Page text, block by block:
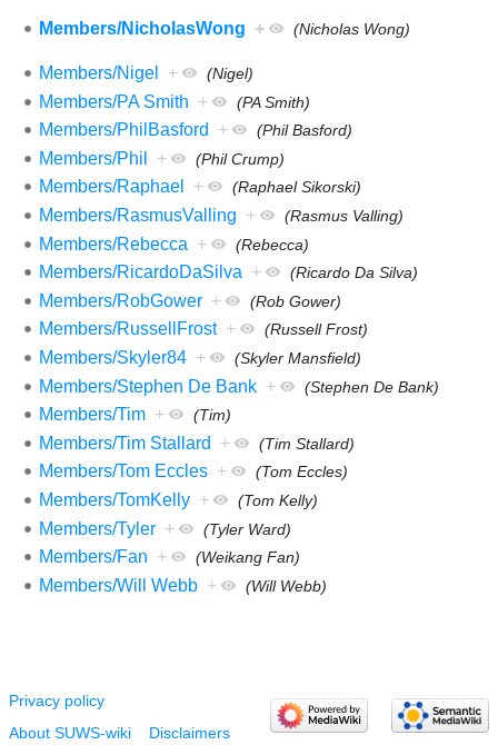
Members/NicholasWong + (Nicholas Wong)
Members/Nigel + (Nigel)
Members/PA Smith + (PA Smith)
Members/PhilBasford + (Phil Basford)
Members/Phil + (Phil Crump)
Members/Raphael + (Raphael Sikorski)
Members/RasmusValling + (Rasmus Valling)
Members/Rebecca + (Rebecca)
Members/RicardoDaSilva + (Ricardo Da Silva)
Members/RobGower + (Rob Gower)
Members/RussellFrost + (Russell Frost)
Members/Skyler84 + (Skyler Mansfield)
Members/Stephen De Bank + (Stephen De Bank)
Members/Tim + (Tim)
Members/Tim Stallard + (Tim Stallard)
Members/Tom Eccles + (Tom Eccles)
Members/TomKelly + (Tom Kelly)
Members/Tyler + (Tyler Ward)
Members/Fan + (Weikang Fan)
Members/Will Webb + (Will Webb)
Privacy policy
About SUWS-wiki
Disclaimers